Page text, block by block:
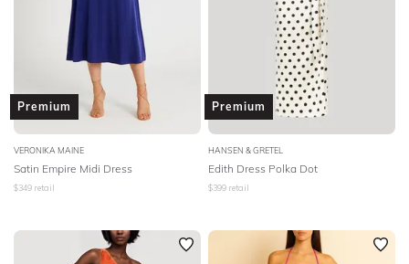
Premium
VERONIKA MAINE
Satin Empire Midi Dress
$349 retail
Premium
HANSEN & GRETEL
Edith Dress Polka Dot
$399 retail